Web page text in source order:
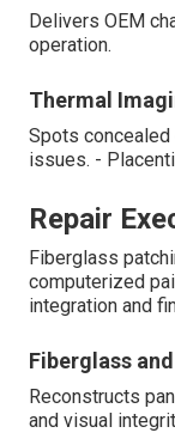
Delivers OEM
operation.
Thermal
Spots concealed
issues. -
Repair
Fiberglass
computerized
integration and
Fiberglass
Reconstructs
and visual